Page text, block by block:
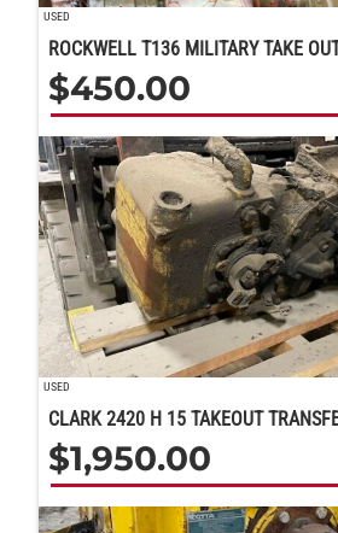
USED
ROCKWELL T136 MILITARY TAKE
$450.00
USED
CLARK 2420 H 15 TAKEOUT
$1,950.00